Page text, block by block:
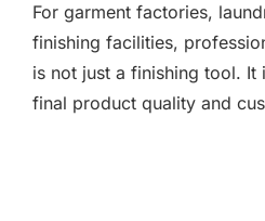
For garment factories,
finishing facilities,
is not just a finishing tool.
final product quality and